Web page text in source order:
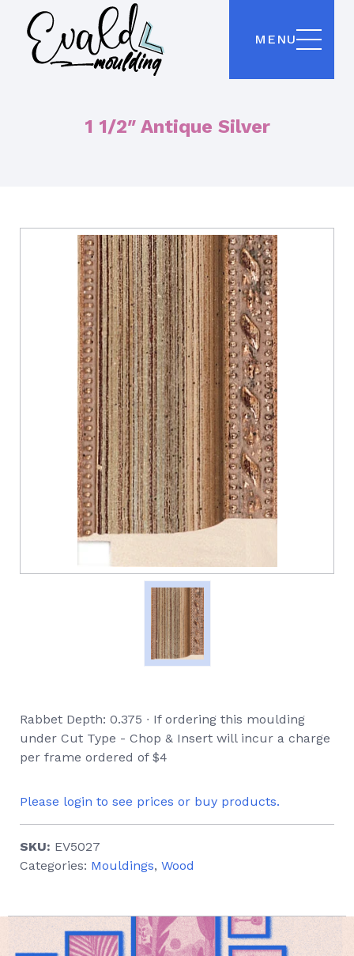
MENU
1 1/2″ Antique Silver
Rabbet Depth: 0.375 ∙ If ordering this moulding
under Cut Type - Chop & Insert will incur a charge
per frame ordered of $4
Please login to see prices or buy products.
SKU: EV5027
Categories: Mouldings, Wood